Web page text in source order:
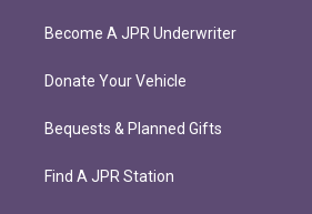
Become A JPR Underwriter
Donate Your Vehicle
Bequests & Planned Gifts
Find A JPR Station